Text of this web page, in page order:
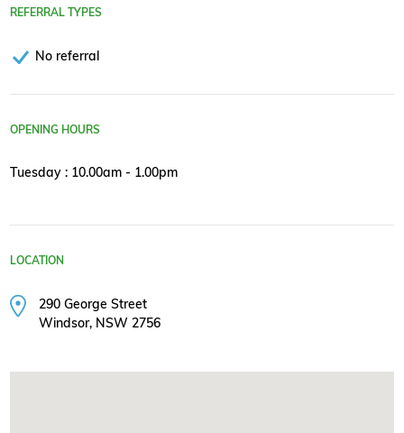
REFERRAL TYPES
No referral
OPENING HOURS
Tuesday : 10.00am - 1.00pm
LOCATION
290 George Street
Windsor, NSW 2756